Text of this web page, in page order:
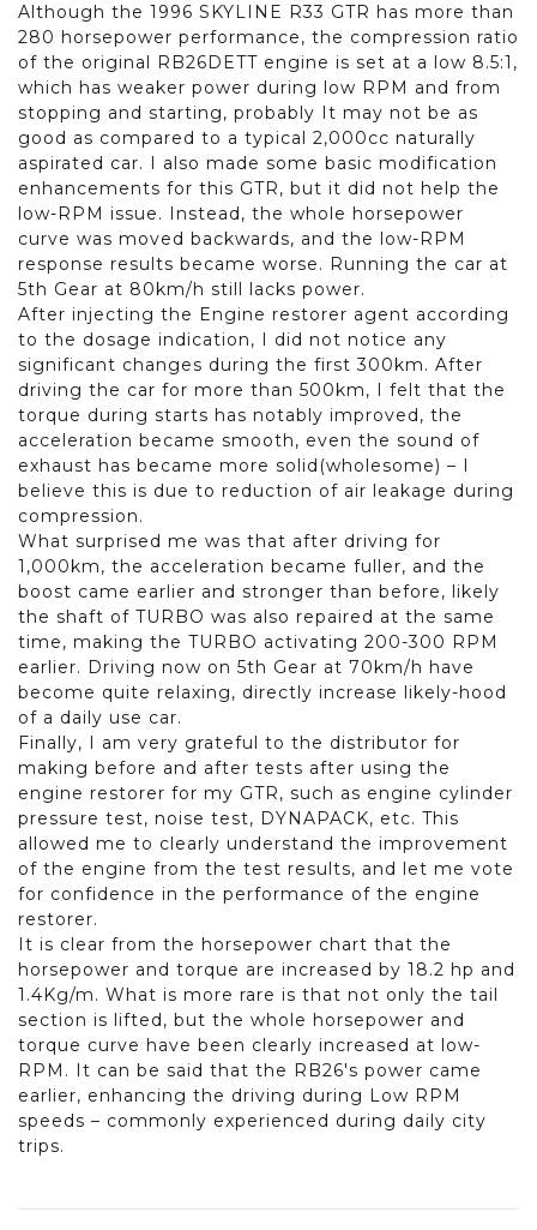
Although the 1996 SKYLINE R33 GTR has more than
280 horsepower performance, the compression ratio
of the original RB26DETT engine is set at a low 8.5:1,
which has weaker power during low RPM and from
stopping and starting, probably It may not be as
good as compared to a typical 2,000cc naturally
aspirated car. I also made some basic modification
enhancements for this GTR, but it did not help the
low-RPM issue. Instead, the whole horsepower
curve was moved backwards, and the low-RPM
response results became worse. Running the car at
5th Gear at 80km/h still lacks power.
After injecting the Engine restorer agent according
to the dosage indication, I did not notice any
significant changes during the first 300km. After
driving the car for more than 500km, I felt that the
torque during starts has notably improved, the
acceleration became smooth, even the sound of
exhaust has became more solid(wholesome) – I
believe this is due to reduction of air leakage during
compression.
What surprised me was that after driving for
1,000km, the acceleration became fuller, and the
boost came earlier and stronger than before, likely
the shaft of TURBO was also repaired at the same
time, making the TURBO activating 200-300 RPM
earlier. Driving now on 5th Gear at 70km/h have
become quite relaxing, directly increase likely-hood
of a daily use car.
Finally, I am very grateful to the distributor for
making before and after tests after using the
engine restorer for my GTR, such as engine cylinder
pressure test, noise test, DYNAPACK, etc. This
allowed me to clearly understand the improvement
of the engine from the test results, and let me vote
for confidence in the performance of the engine
restorer.
It is clear from the horsepower chart that the
horsepower and torque are increased by 18.2 hp and
1.4Kg/m. What is more rare is that not only the tail
section is lifted, but the whole horsepower and
torque curve have been clearly increased at low-
RPM. It can be said that the RB26's power came
earlier, enhancing the driving during Low RPM
speeds – commonly experienced during daily city
trips.